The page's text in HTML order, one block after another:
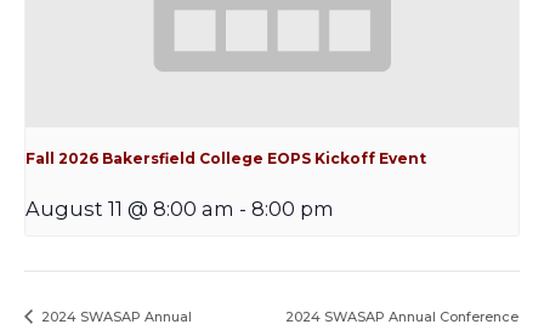
Fall 2026 Bakersfield College EOPS Kickoff Event
August 11 @ 8:00 am - 8:00 pm
2024 SWASAP Annual 2024 SWASAP Annual Conference